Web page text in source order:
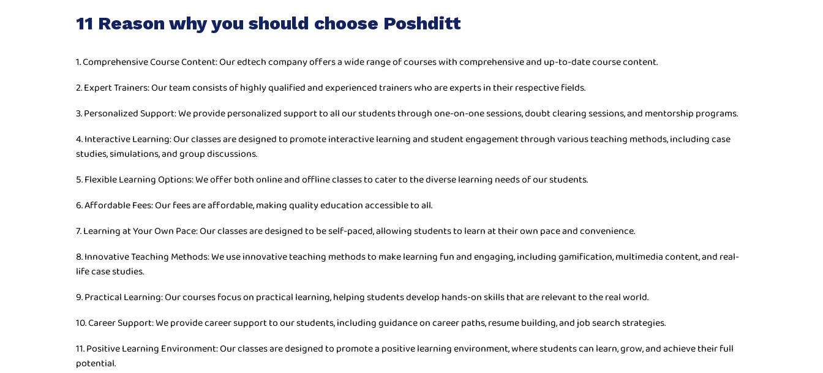
11 Reason why you should choose Poshditt
1. Comprehensive Course Content: Our edtech company offers a wide range of courses with comprehensive and up-to-date course content.
2. Expert Trainers: Our team consists of highly qualified and experienced trainers who are experts in their respective fields.
3. Personalized Support: We provide personalized support to all our students through one-on-one sessions, doubt clearing sessions, and mentorship programs.
4. Interactive Learning: Our classes are designed to promote interactive learning and student engagement through various teaching methods, including case
studies, simulations, and group discussions.
5. Flexible Learning Options: We offer both online and offline classes to cater to the diverse learning needs of our students.
6. Affordable Fees: Our fees are affordable, making quality education accessible to all.
7. Learning at Your Own Pace: Our classes are designed to be self-paced, allowing students to learn at their own pace and convenience.
8. Innovative Teaching Methods: We use innovative teaching methods to make learning fun and engaging, including gamification, multimedia content, and real-
life case studies.
9. Practical Learning: Our courses focus on practical learning, helping students develop hands-on skills that are relevant to the real world.
10. Career Support: We provide career support to our students, including guidance on career paths, resume building, and job search strategies.
11. Positive Learning Environment: Our classes are designed to promote a positive learning environment, where students can learn, grow, and achieve their full
potential.